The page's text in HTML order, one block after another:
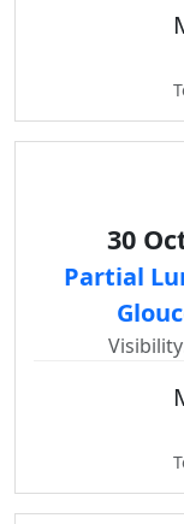
30
Partial